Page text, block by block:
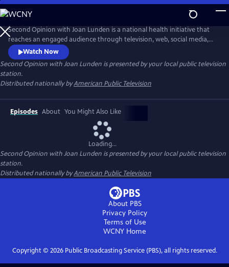
Skip
to
Main
Content
Second Opinion with Joan Lunden is a national health initiative that
reaches an engaged audience through television, web, social media,
and community and national outreach. The series has been helping
people become healthy, stay healthy, and navigate the healthcare
system since its inception in 2004. Second Opinion with Joan Lunden
uses the power and the mission of noncommercial public media to ed
Watch Now
Second Opinion with Joan Lunden is presented by your local public television
station.
Distributed nationally byAmerican Public Television
Episodes About You Might Also Like
Loading...
Second Opinion with Joan Lunden is presented by your local public television
station.
Distributed nationally byAmerican Public Television
About PBS
Privacy Policy
Terms of Use
WCNY Home
Copyright © 2026Public Broadcasting Service (PBS), all rights reserved.